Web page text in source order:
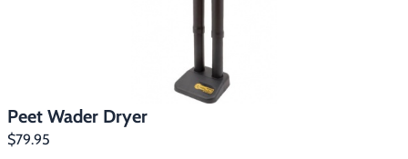
Peet Wader Dryer
$79.95